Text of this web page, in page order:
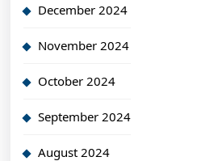
December 2024
November 2024
October 2024
September 2024
August 2024